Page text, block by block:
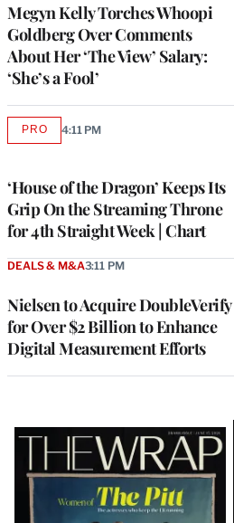
Megyn Kelly Torches Whoopi
Goldberg Over Comments
About Her ‘The View’ Salary:
‘She’s a Fool’
‘House of the Dragon’ Keeps Its
Grip On the Streaming Throne
for 4th Straight Week | Chart
PROAVAILABLE
4:11 PM
Nielsen to Acquire DoubleVerify
for Over $2 Billion to Enhance
Digital Measurement Efforts
DEALS & M&A3:11 PM
Latest
Magazine
Issue